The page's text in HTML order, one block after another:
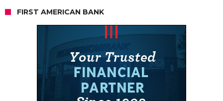
FIRST AMERICAN BANK